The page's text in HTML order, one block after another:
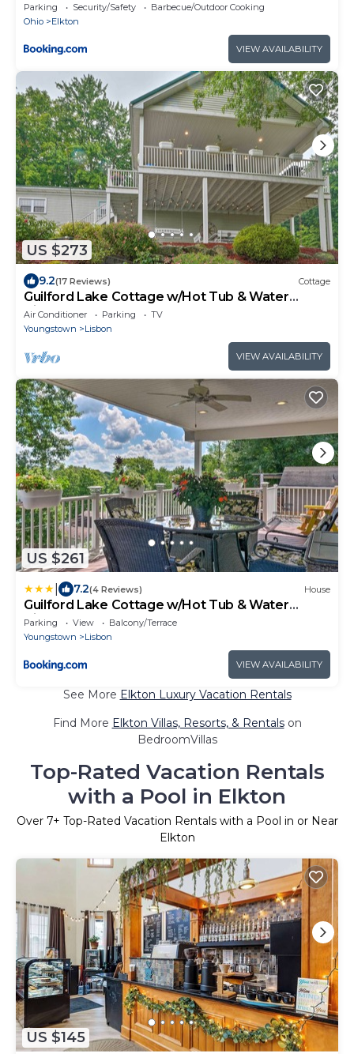
Parking Security/Safety
Barbecue/Outdoor Cooking
Ohio
Elkton
VIEW AVAILABILITY
US $273
9.2(17 Reviews) Cottage
Guilford Lake Cottage w/Hot Tub & Water
Views
Air Conditioner Parking
TV
Youngstown
Lisbon
VIEW AVAILABILITY
US $261
7.2(4 Reviews) House
Guilford Lake Cottage w/Hot Tub & Water
Views
Parking View
Balcony/Terrace
Youngstown
Lisbon
VIEW AVAILABILITY
See More Elkton Luxury Vacation Rentals
Find More Elkton Villas, Resorts, & Rentalson
BedroomVillas
Top-Rated Vacation Rentals
with a Pool in Elkton
Over 7+ Top-Rated Vacation Rentals with a Pool in or Near
Elkton
US $145